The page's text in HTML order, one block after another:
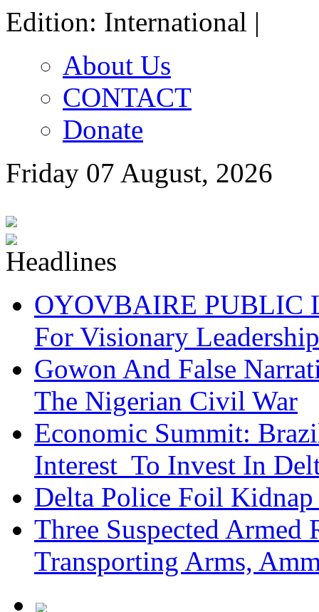
Edition: International |
About Us
CONTACT
Donate
Friday 07 August, 2026
OYOVBAIRE PUBLIC
For Visionary
Gowon And False
The Nigerian Civil War
Economic Summit:
Interest To Invest In
Delta Police Foil
Three Suspected Armed
Transporting Arms,